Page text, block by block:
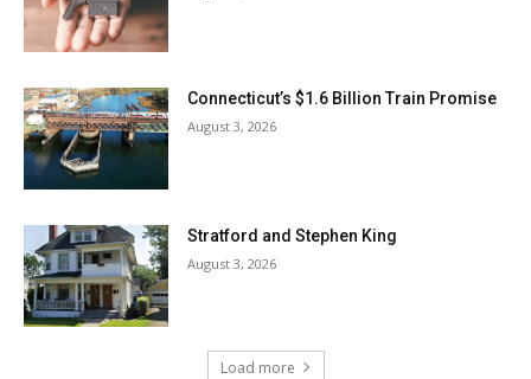
Connecticut’s $1.6 Billion Train Promise
August 3, 2026
Stratford and Stephen King
August 3, 2026
Load more